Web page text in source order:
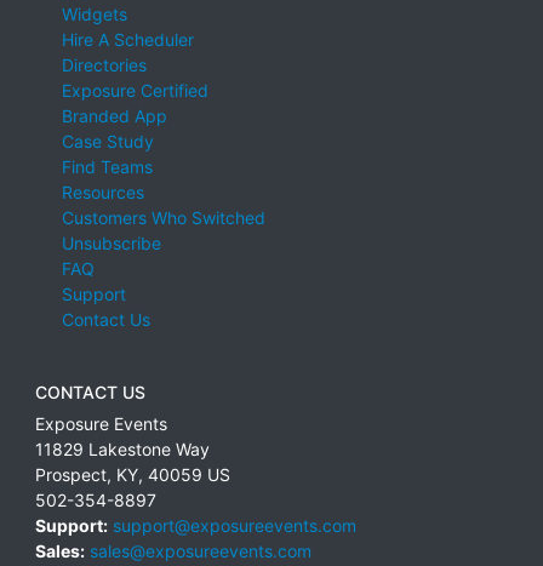
Widgets
Hire A Scheduler
Directories
Exposure Certified
Branded App
Case Study
Find Teams
Resources
Customers Who Switched
Unsubscribe
FAQ
Support
Contact Us
CONTACT US
Exposure Events
11829 Lakestone Way
Prospect, KY, 40059 US
502-354-8897
Support: support@exposureevents.com
Sales: sales@exposureevents.com